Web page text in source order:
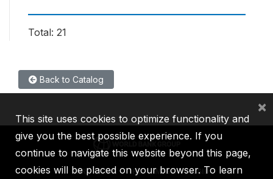
Total: 21
Back to Catalog
IBRD IDA IFC MIGA ICSID
This site uses cookies to optimize functionality and
give you the best possible experience. If you
continue to navigate this website beyond this page,
cookies will be placed on your browser. To learn
×